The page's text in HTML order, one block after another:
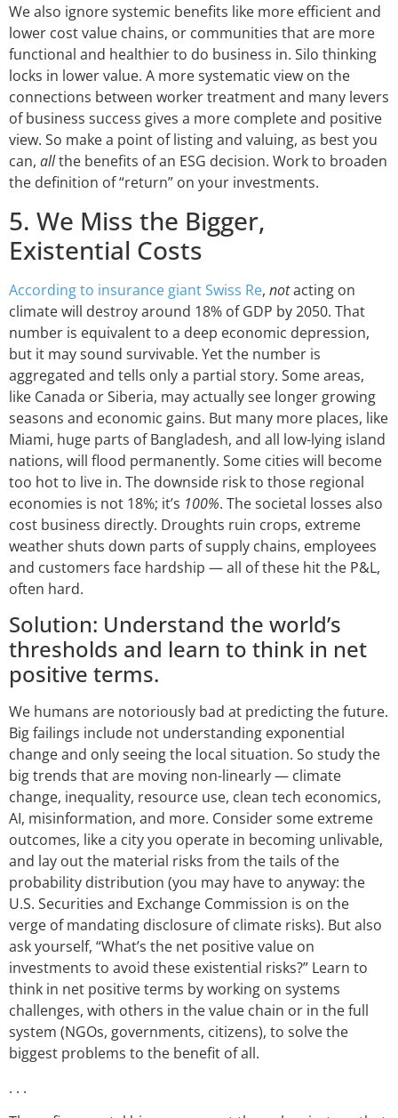
We also ignore systemic benefits like more efficient and
lower cost value chains, or communities that are more
functional and healthier to do business in. Silo thinking
locks in lower value. A more systematic view on the
connections between worker treatment and many levers
of business success gives a more complete and positive
view. So make a point of listing and valuing, as best you
can, allthe benefits of an ESG decision. Work to broaden
the definition of “return” on your investments.
5. We Miss the Bigger,
Existential Costs
According to insurance giant Swiss Re, notacting on
climate will destroy around 18% of GDP by 2050. That
number is equivalent to a deep economic depression,
but it may sound survivable. Yet the number is
aggregated and tells only a partial story. Some areas,
like Canada or Siberia, may actually see longer growing
seasons and economic gains. But many more places, like
Miami, huge parts of Bangladesh, and all low-lying island
nations, will flood permanently. Some cities will become
too hot to live in. The downside risk to those regional
economies is not 18%; it’s 100%. The societal losses also
cost business directly. Droughts ruin crops, extreme
weather shuts down parts of supply chains, employees
and customers face hardship — all of these hit the P&L,
often hard.
Solution: Understand the world’s
thresholds and learn to think in net
positive terms.
We humans are notoriously bad at predicting the future.
Big failings include not understanding exponential
change and only seeing the local situation. So study the
big trends that are moving non-linearly — climate
change, inequality, resource use, clean tech economics,
AI, misinformation, and more. Consider some extreme
outcomes, like a city you operate in becoming unlivable,
and lay out the material risks from the tails of the
probability distribution (you may have to anyway: the
U.S. Securities and Exchange Commission is on the
verge of mandating disclosure of climate risks). But also
ask yourself, “What’s the net positive value on
investments to avoid these existential risks?” Learn to
think in net positive terms by working on systems
challenges, with others in the value chain or in the full
system (NGOs, governments, citizens), to solve the
biggest problems to the benefit of all.
. . .